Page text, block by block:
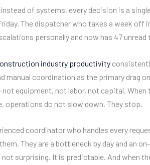
of systems, every decision is a
The dispatcher who takes a week off
personally and now has 47 unread
industry productivity
coordination as the primary drag on
equipment, not labor, not capital. When
operations do not slow down. They stop.
coordinator who handles every
They are a bottleneck by day and an
surprising. It is predictable. And when